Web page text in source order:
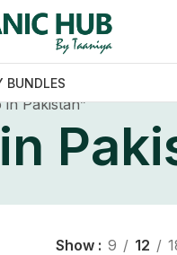
BUNDLES
Pakistan”
Show 9 12